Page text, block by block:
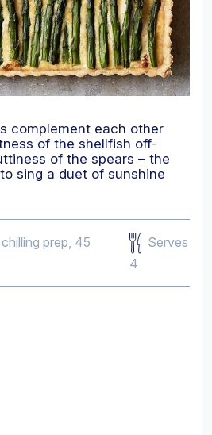
complement each other
of the shellfish off-
of the spears – the
sing a duet of sunshine
prep, 45
Serves
4